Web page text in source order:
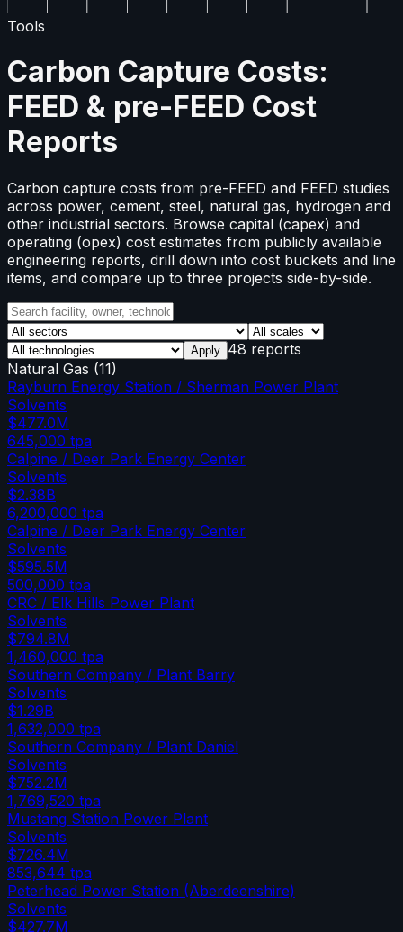
Tools
Carbon Capture Costs:
FEED & pre-FEED Cost
Reports
Carbon capture costs from pre-FEED and FEED studies
across power, cement, steel, natural gas, hydrogen and
other industrial sectors. Browse capital (capex) and
operating (opex) cost estimates from publicly available
engineering reports, drill down into cost buckets and line
items, and compare up to three projects side-by-side.
Apply 48 reports
Natural Gas (11)
Rayburn Energy Station / Sherman Power Plant
Solvents
$477.0M
645,000 tpa
Calpine / Deer Park Energy Center
Solvents
$2.38B
6,200,000 tpa
Calpine / Deer Park Energy Center
Solvents
$595.5M
500,000 tpa
CRC / Elk Hills Power Plant
Solvents
$794.8M
1,460,000 tpa
Southern Company / Plant Barry
Solvents
$1.29B
1,632,000 tpa
Southern Company / Plant Daniel
Solvents
$752.2M
1,769,520 tpa
Mustang Station Power Plant
Solvents
$726.4M
853,644 tpa
Peterhead Power Station (Aberdeenshire)
Solvents
$427.7M